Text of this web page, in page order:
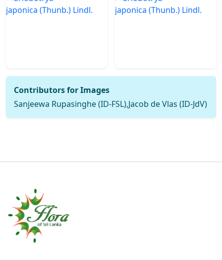
Contributors for Images
Sanjeewa Rupasinghe (ID-FSL),Jacob de Vlas (ID-JdV)